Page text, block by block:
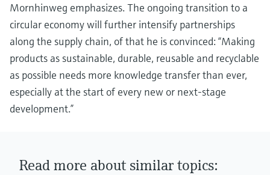
Mornhinweg emphasizes. The ongoing transition to a
circular economy will further intensify partnerships
along the supply chain, of that he is convinced: “Making
products as sustainable, durable, reusable and recyclable
as possible needs more knowledge transfer than ever,
especially at the start of every new or next-stage
development.”
Read more about similar topics: